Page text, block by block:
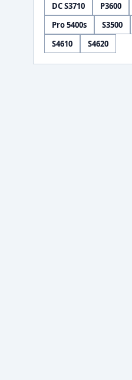
DC S3710 P3600
Pro 5400s
S3500
S4610
S4620